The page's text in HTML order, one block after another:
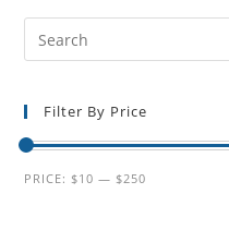
Filter By Price
PRICE:$10 —$250